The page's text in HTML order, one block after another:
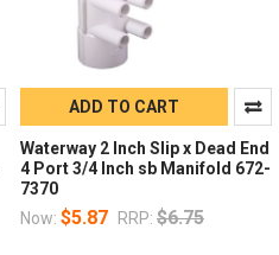
ADD TO CART
Waterway 2 Inch Slip x Dead End
4 Port 3/4 Inch sb Manifold 672-
7370
Now: $5.87 RRP: $6.75